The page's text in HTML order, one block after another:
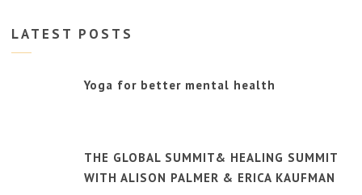
LATEST POSTS
Yoga for better mental health
THE GLOBAL SUMMIT& HEALING SUMMIT
WITH ALISON PALMER & ERICA KAUFMAN